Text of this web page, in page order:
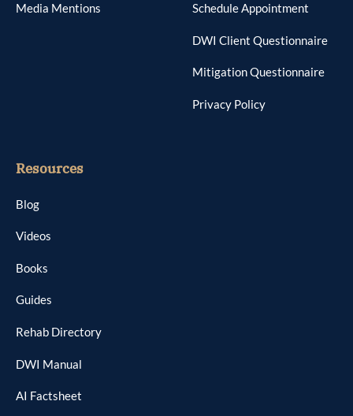
Media Mentions Schedule Appointment
DWI Client Questionnaire
Mitigation Questionnaire
Privacy Policy
Resources
Blog
Videos
Books
Guides
Rehab Directory
DWI Manual
AI Factsheet